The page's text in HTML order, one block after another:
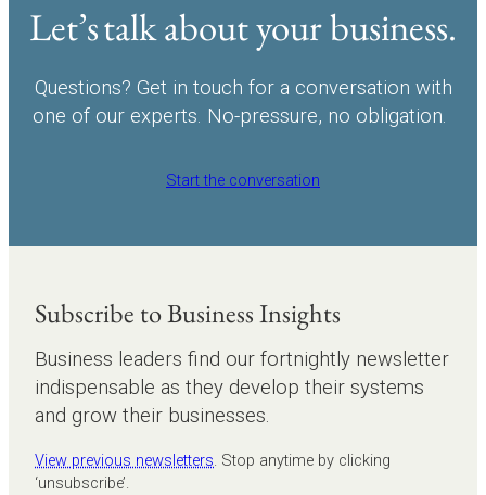
Let’s talk about your business.
Questions? Get in touch for a conversation with
one of our experts. No-pressure, no obligation.
Start the conversation
Subscribe to Business Insights
Business leaders find our fortnightly newsletter
indispensable as they develop their systems
and grow their businesses.
View previous newsletters. Stop anytime by clicking
‘unsubscribe’.